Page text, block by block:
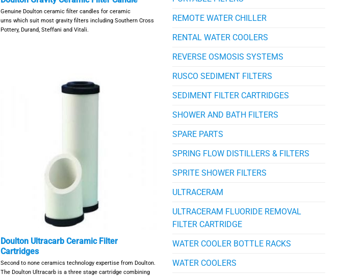
Genuine Doulton ceramic filter candles for ceramic
urns which suit most gravity filters including Southern Cross
Pottery, Durand, Steffani and Vitali.
Doulton Ultracarb Ceramic Filter
Cartridges
Second to none ceramics technology expertise from Doulton.
The Doulton Ultracarb is a three stage cartridge combining
REMOTE WATER CHILLER
RENTAL WATER COOLERS
REVERSE OSMOSIS SYSTEMS
RUSCO SEDIMENT FILTERS
SEDIMENT FILTER CARTRIDGES
SHOWER AND BATH FILTERS
SPARE PARTS
SPRING FLOW DISTILLERS & FILTERS
SPRITE SHOWER FILTERS
ULTRACERAM
ULTRACERAM FLUORIDE REMOVAL
FILTER CARTRIDGE
WATER COOLER BOTTLE RACKS
WATER COOLERS